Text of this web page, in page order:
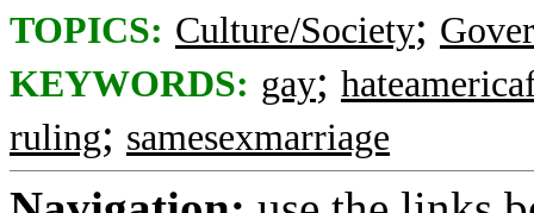
TOPICS: Culture/Society;
KEYWORDS: gay;
ruling; samesexmarriage